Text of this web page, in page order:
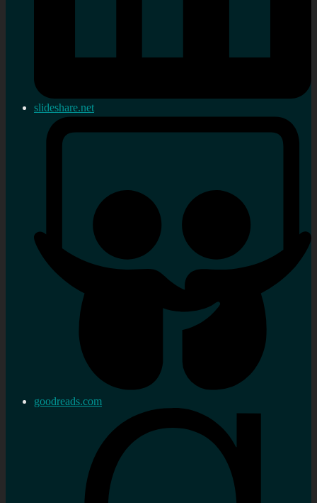
slideshare.net
goodreads.com